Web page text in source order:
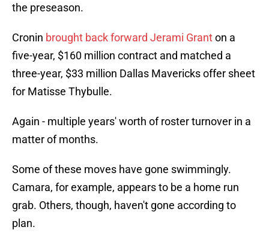
the preseason.
Cronin brought back forward Jerami Granton a
five-year, $160 million contract and matched a
three-year, $33 million Dallas Mavericks offer sheet
for Matisse Thybulle.
Again - multiple years' worth of roster turnover in a
matter of months.
Some of these moves have gone swimmingly.
Camara, for example, appears to be a home run
grab. Others, though, haven't gone according to
plan.